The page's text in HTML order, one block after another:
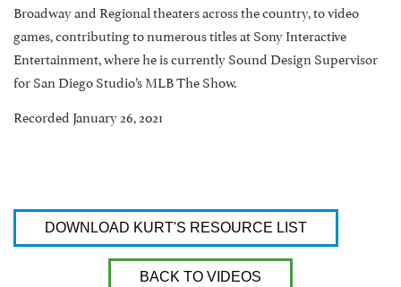
Broadway and Regional theaters across the country, to video
games, contributing to numerous titles at Sony Interactive
Entertainment, where he is currently Sound Design Supervisor
for San Diego Studio’s MLB The Show.
Recorded January 26, 2021
DOWNLOAD KURT'S RESOURCE LIST
BACK TO VIDEOS